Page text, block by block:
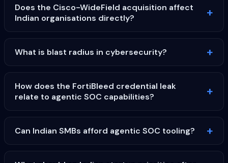
Does the Cisco-WideField acquisition affect
Indian organisations directly?
What is blast radius in cybersecurity?
How does the FortiBleed credential leak
relate to agentic SOC capabilities?
Can Indian SMBs afford agentic SOC tooling?